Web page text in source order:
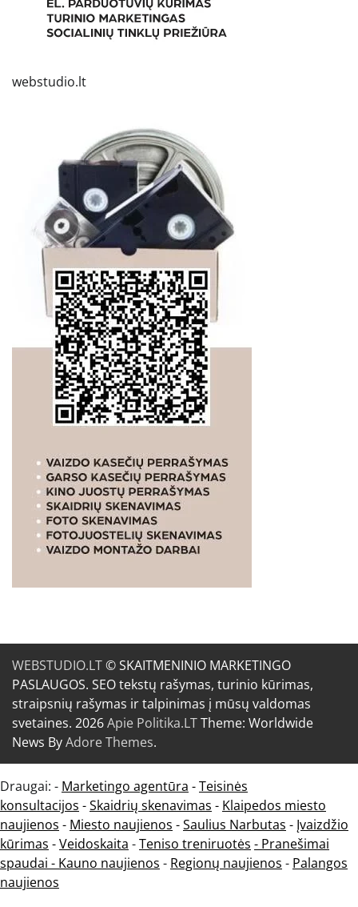
webstudio.lt
WEBSTUDIO.LT© SKAITMENINIO MARKETINGO
PASLAUGOS. SEO tekstų rašymas, turinio kūrimas,
straipsnių rašymas ir talpinimas į mūsų valdomas
svetaines. 2026Apie Politika.LTTheme: Worldwide
News ByAdore Themes.
Draugai: - Marketingo agentūra -Teisinės
konsultacijos -Skaidrių skenavimas - Klaipedos miesto
naujienos - Miesto naujienos -Saulius Narbutas - Įvaizdžio
kūrimas -Veidoskaita -Teniso treniruotės - Pranešimai
spaudai - Kauno naujienos - Regionų naujienos - Palangos
naujienos